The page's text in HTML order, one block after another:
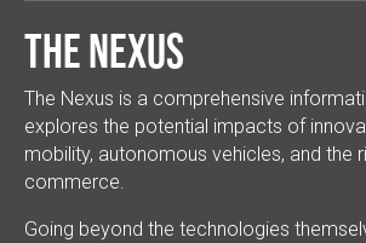
The Nexus
The Nexus is a comprehensive
explores the potential impacts of
mobility, autonomous vehicles, and the
commerce.
Going beyond the technologies